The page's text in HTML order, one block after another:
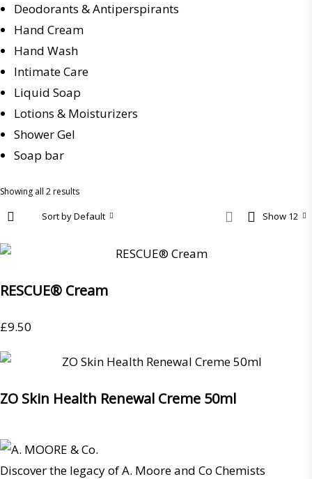
Deodorants & Antiperspirants
Hand Cream
Hand Wash
Intimate Care
Liquid Soap
Lotions & Moisturizers
Shower Gel
Soap bar
Showing all 2 results
Show 12
Sort by Default
RESCUE® Cream
£9.50
ZO Skin Health Renewal Creme 50ml
Discover the legacy of A. Moore and Co Chemists